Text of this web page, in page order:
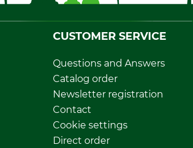
CUSTOMER SERVICE
Questions and Answers
Catalog order
Newsletter registration
Contact
Cookie settings
Direct order